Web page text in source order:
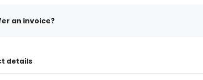
an invoice?
details